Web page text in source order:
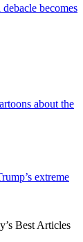
becomes
about the
extreme
Best Articles